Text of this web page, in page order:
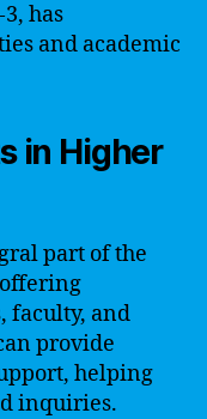
has
and academic
in Higher
part of the
faculty, and
provide
helping
inquiries.